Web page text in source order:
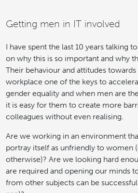
Getting men in IT involved
I have spent the last 10 years talking
on why this is so important and why
Their behaviour and attitudes
workplace one of the keys to
gender equality and when men are
it is easy for them to create more
colleagues without even realising.
Are we working in an environment
portray itself as unfriendly to women
otherwise)? Are we looking hard
are required and opening our minds
from other subjects can be